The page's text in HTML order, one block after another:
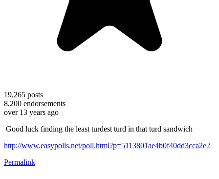
19,265 posts
8,200 endorsements
over 13 years ago
Good luck finding the least turdest turd in that turd sandwich
http://www.easypolls.net/poll.html?p=5113801ae4b0f40dd3cca2e2
Permalink